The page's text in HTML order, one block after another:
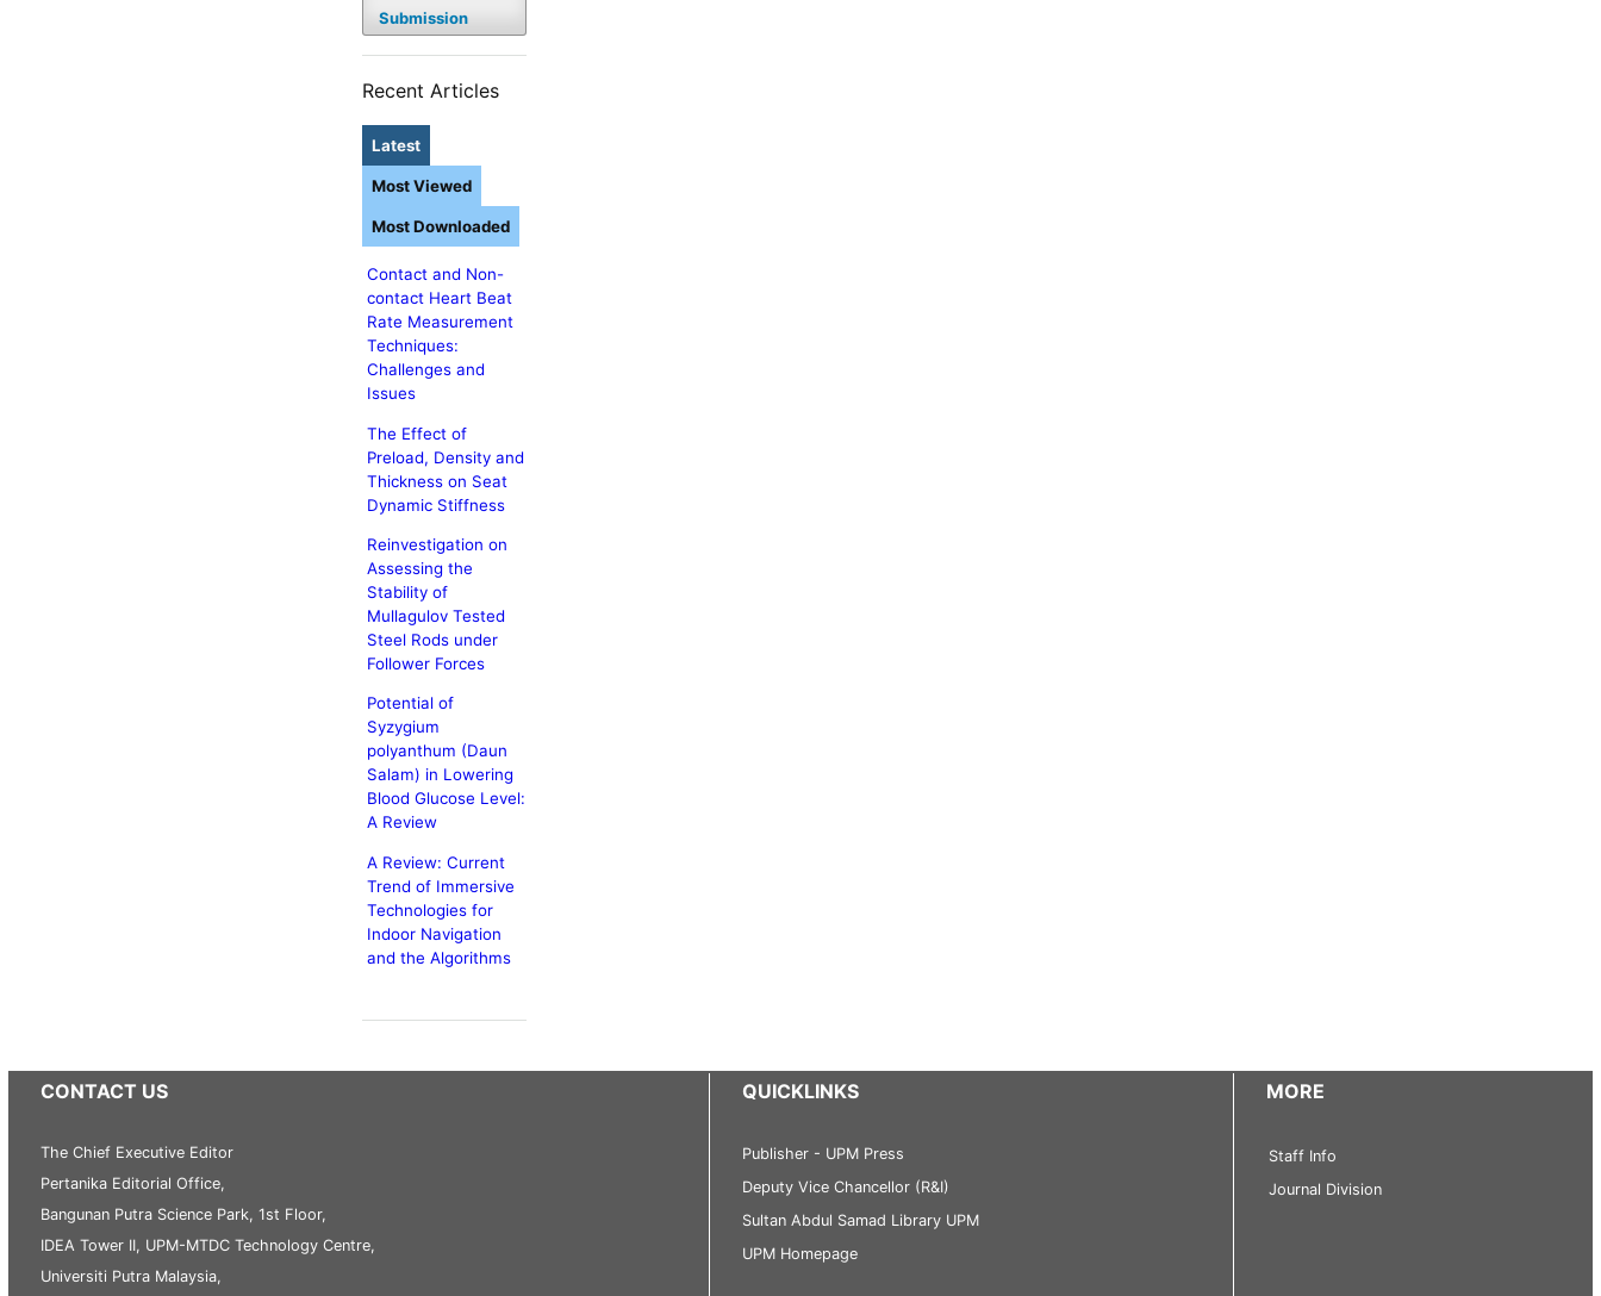
Submission
Recent Articles
Latest
Contact and Non-
contact Heart Beat
Rate Measurement
Techniques:
Challenges and
Issues
The Effect of
Preload, Density and
Thickness on Seat
Dynamic Stiffness
Reinvestigation on
Assessing the
Stability of
Mullagulov Tested
Steel Rods under
Follower Forces
Potential of
Syzygium
polyanthum (Daun
Salam) in Lowering
Blood Glucose Level:
A Review
A Review: Current
Trend of Immersive
Technologies for
Indoor Navigation
and the Algorithms
Most Viewed
Most Downloaded
CONTACT US
The Chief Executive Editor
Pertanika Editorial Office,
Bangunan Putra Science Park, 1st Floor,
IDEA Tower II, UPM-MTDC Technology Centre,
Universiti Putra Malaysia,
QUICKLINKS
Publisher - UPM Press
Deputy Vice Chancellor (R&I)
Sultan Abdul Samad Library UPM
UPM Homepage
MORE
Staff Info
Journal Division